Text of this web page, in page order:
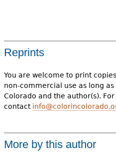
Reprints
You are welcome to print
non-commercial use as long
Colorado and the author(s).
contact
More by this author